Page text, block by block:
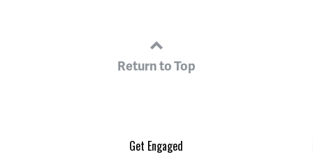
Return to Top
Get Engaged